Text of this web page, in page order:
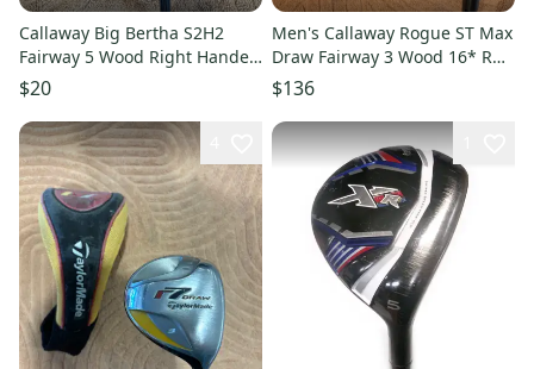
Callaway Big Bertha S2H2
Fairway 5 Wood Right Handed
| Callaway RCH 90 Firm Flex
Shaft (Used)
$20
Men's Callaway Rogue ST Max
Draw Fairway 3 Wood 16* RH
| Tense AV 65 R-Flex Shaft
(Used)
$136